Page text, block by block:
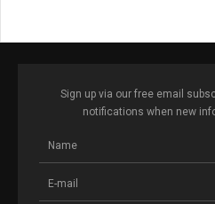
Sign up via our free email
notifications when new